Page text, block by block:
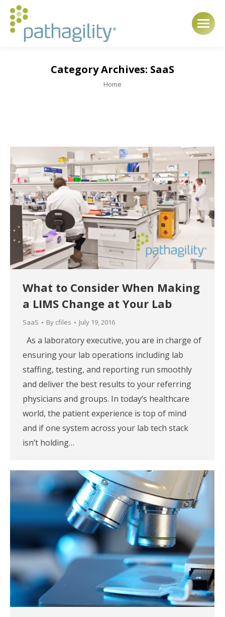
Category Archives: SaaS
You are here:
Home
What to Consider When Making
a LIMS Change at Your Lab
SaaS By cfiles July 19, 2016
As a laboratory executive, you are in charge of
ensuring your lab operations including lab
staffing, testing, and reporting run smoothly
and deliver the best results to your referring
physicians and groups. In today’s healthcare
world, the patient experience is top of mind
and if one system across your lab tech stack
isn’t holding…